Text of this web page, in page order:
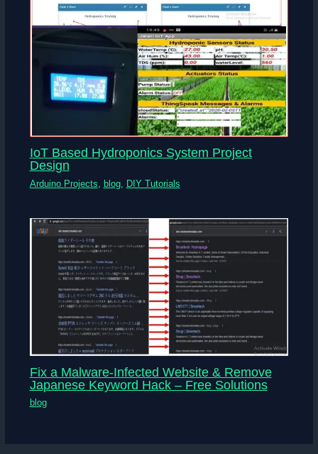
IoT Based Hydroponics System Project
Design
Arduino Projects blog, DIY Tutorials
Fix a Malware-Infected Website & Remove
Japanese Keyword Hack – Free Solutions
blog